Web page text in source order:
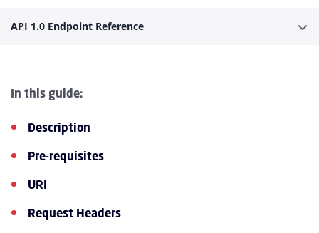
API 1.0 Endpoint Reference
In this guide:
Description
Pre-requisites
URI
Request Headers